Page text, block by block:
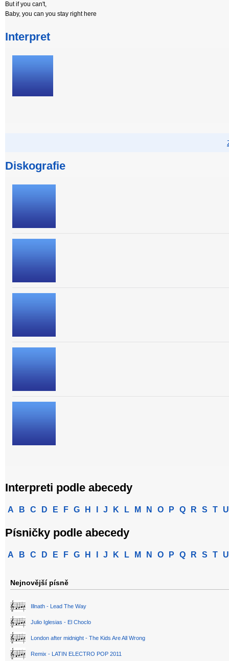
But if you can't,
Baby, you can you stay right here
Interpret
Diskografie
Interpreti podle abecedy
A B C D E F G H J K L M N O P Q R S T U
Písničky podle abecedy
A B C D E F G H J K L M N O P Q R S T U
Nejnovější písně
Illnath - Lead The Way
Julio Iglesias - El Choclo
London after midnight - The Kids Are All Wrong
Remix - LATIN ELECTRO POP 2011